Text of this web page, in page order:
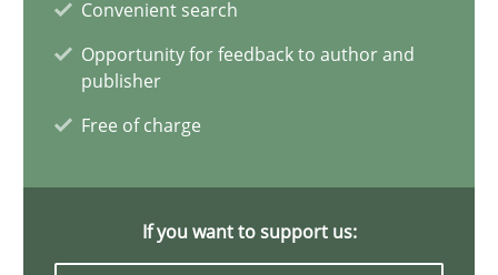
Convenient search
Opportunity for feedback to author and
publisher
Free of charge
If you want to support us:
29.01.2015